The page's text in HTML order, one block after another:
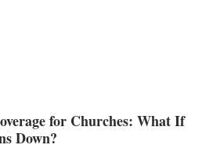
for Churches: What If
Down?